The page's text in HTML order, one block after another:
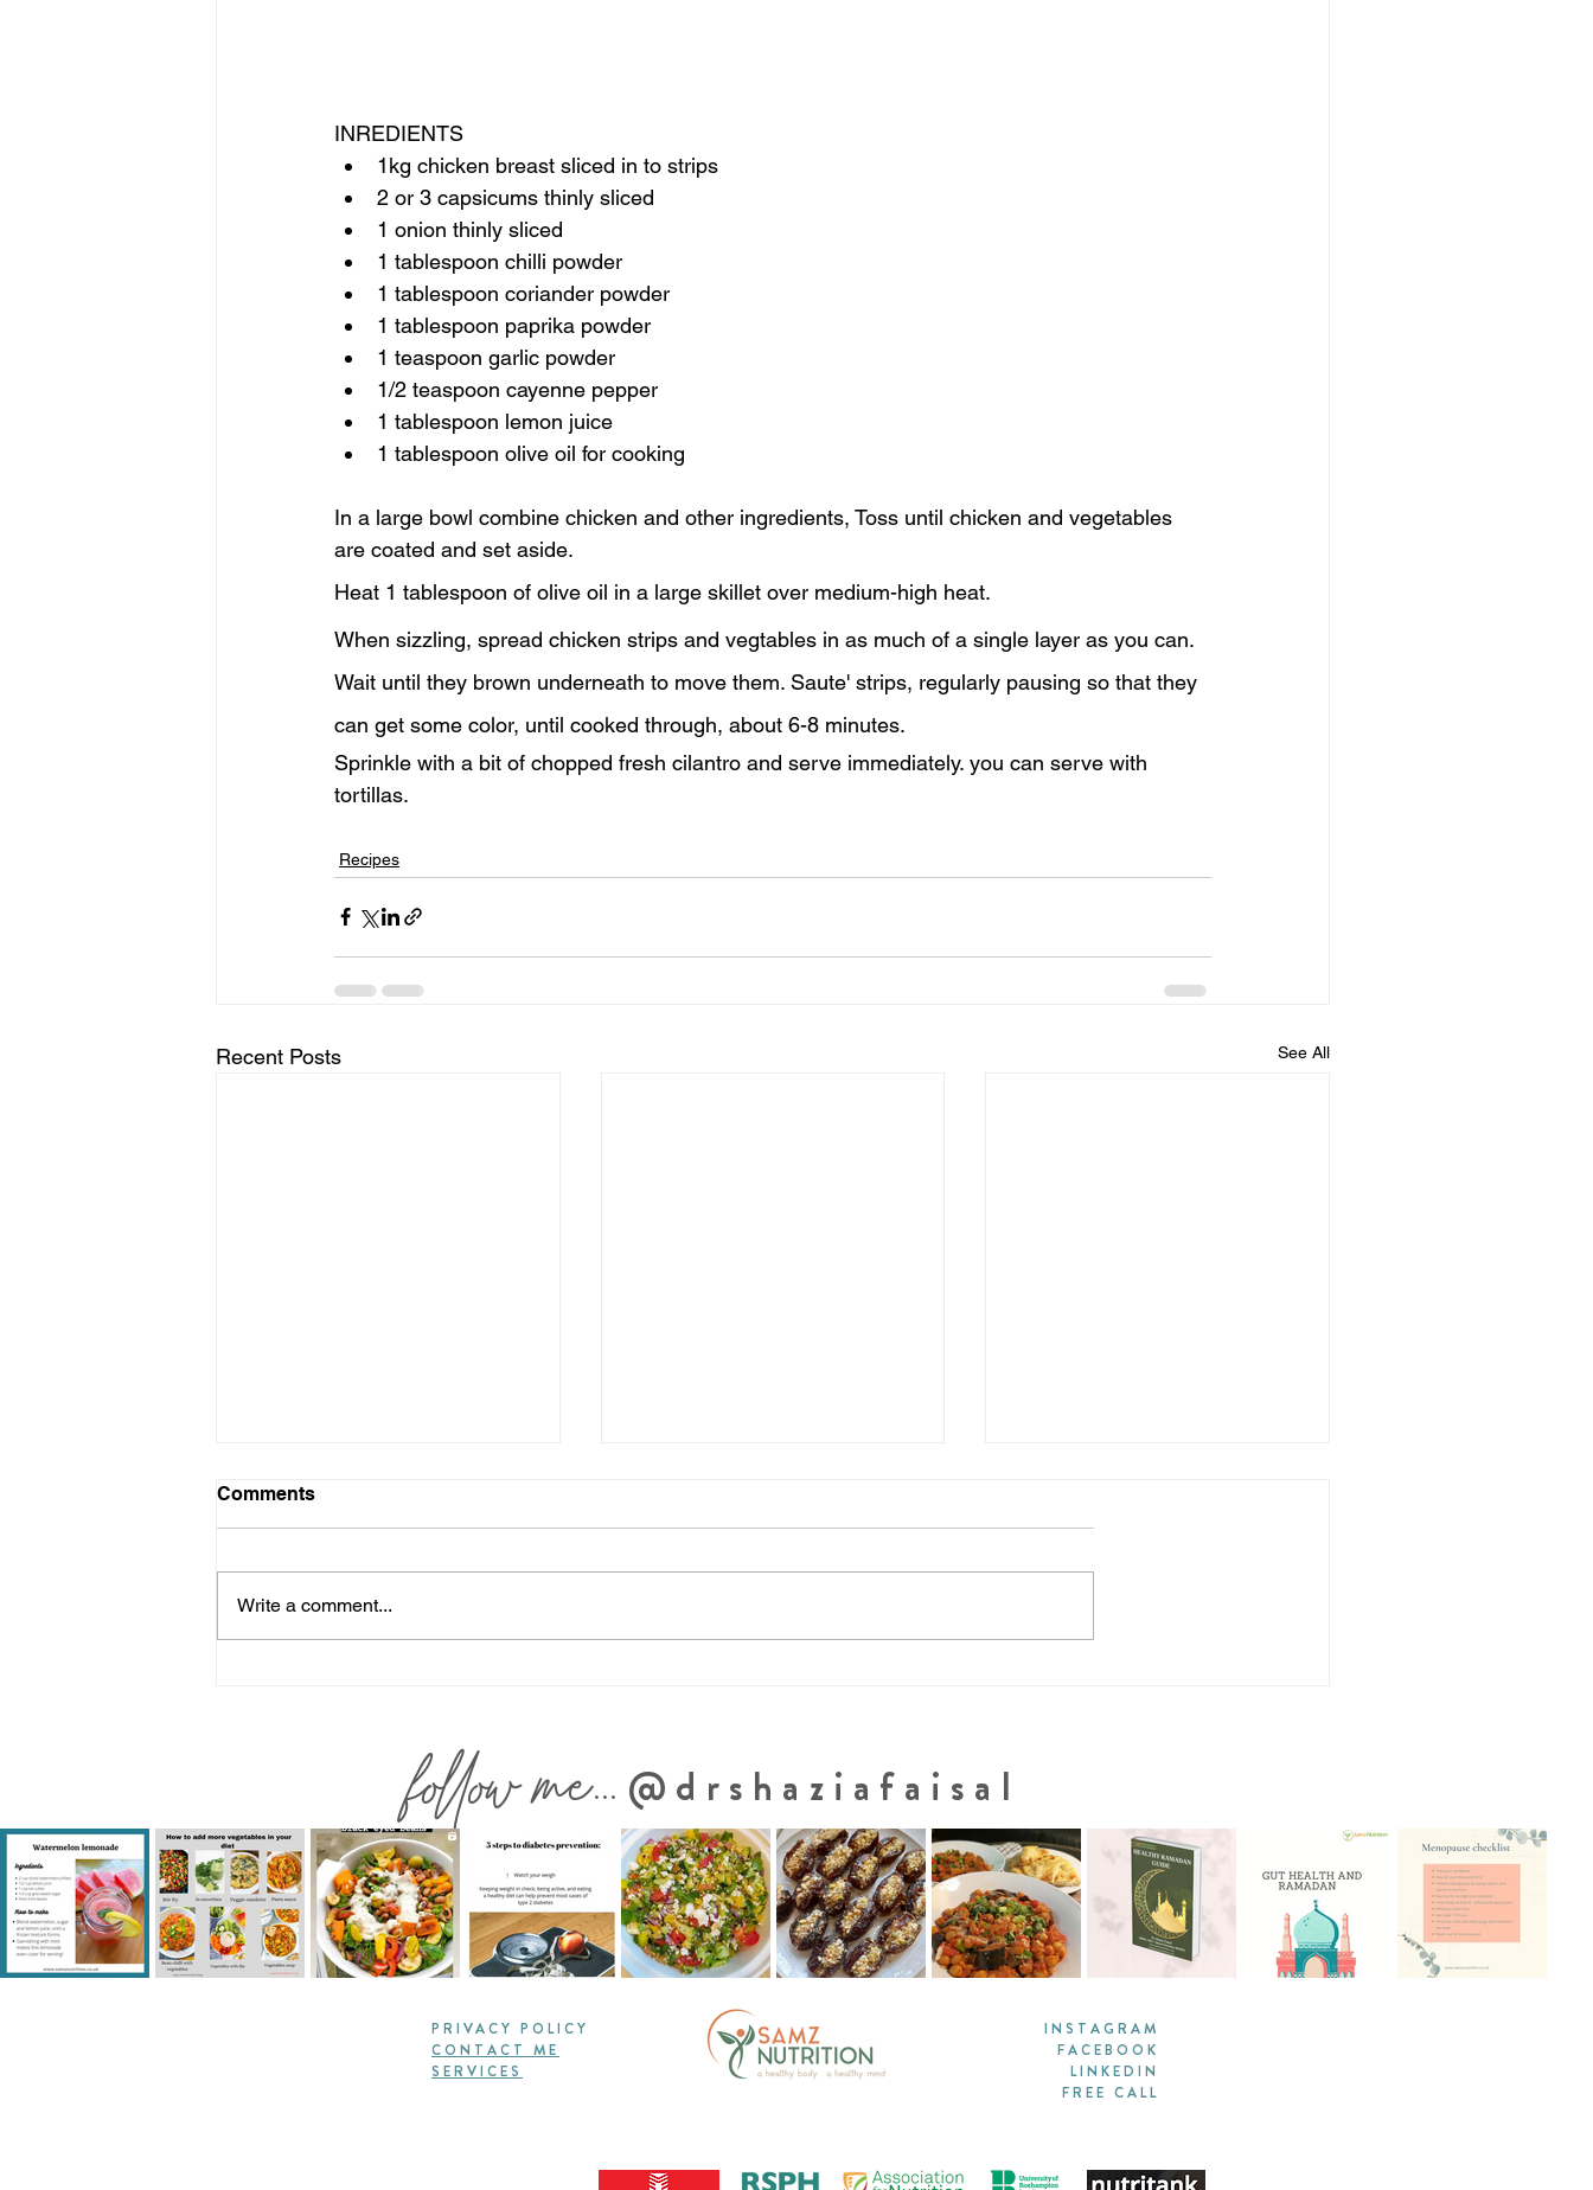
INREDIENTS
1kg chicken breast sliced in to strips
2 or 3 capsicums thinly sliced
1 onion thinly sliced
1 tablespoon chilli powder
1 tablespoon coriander powder
1 tablespoon paprika powder
1 teaspoon garlic powder
1/2 teaspoon cayenne pepper
1 tablespoon lemon juice
1 tablespoon olive oil for cooking
In a large bowl combine chicken and other ingredients, Toss until chicken and vegetables
are coated and set aside.
Heat 1 tablespoon of olive oil in a large skillet over medium-high heat.
When sizzling, spread chicken strips and vegtables in as much of a single layer as you can.
Wait until they brown underneath to move them. Saute' strips, regularly pausing so that they
can get some color, until cooked through, about 6-8 minutes.
Sprinkle with a bit of chopped fresh cilantro and serve immediately. you can serve with
tortillas.
Recipes
Recent Posts See All
The Nourish Bowl
Comments
Write a comment...
follow me... @drshaziafaisal
PRIVACY POLICY
CONTACT ME
SERVICES
INSTAGRAM
FACEBOOK
LINKEDIN
FREE CALL